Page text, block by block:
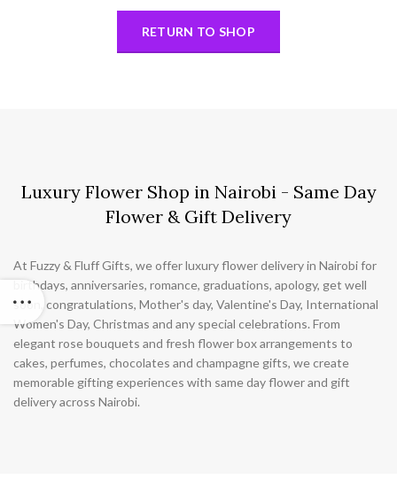
RETURN TO SHOP
Luxury Flower Shop in Nairobi - Same Day
Flower & Gift Delivery
At Fuzzy & Fluff Gifts, we offer luxury flower delivery in Nairobi for
birthdays, anniversaries, romance, graduations, apology, get well
soon, congratulations, Mother's day, Valentine's Day, International
Women's Day, Christmas and any special celebrations. From
elegant rose bouquets and fresh flower box arrangements to
cakes, perfumes, chocolates and champagne gifts, we create
memorable gifting experiences with same day flower and gift
delivery across Nairobi.